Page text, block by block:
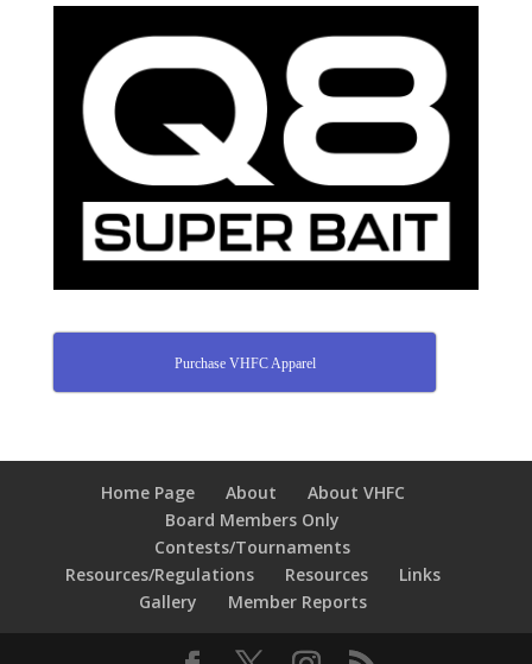
Purchase VHFC Apparel
Home Page About
About VHFC
Board Members Only
Contests/Tournaments
Resources/Regulations
Resources
Links
Gallery
Member Reports